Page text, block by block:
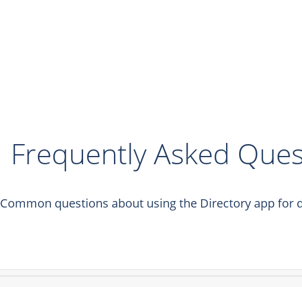
Frequently Asked
Common questions about using the Directory app for